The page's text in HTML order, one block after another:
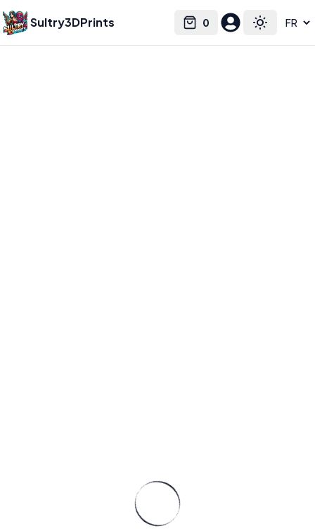
Sultry3DPrints 0
Cart Toggle
Select language